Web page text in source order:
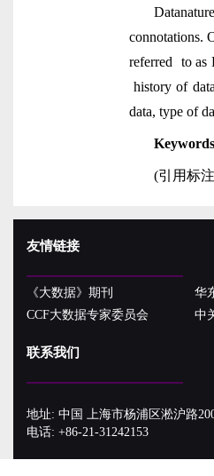
connotations.
referred to as
history of
data, type of
(引用标注
友情链接
《大数据》期刊
华
CCF大数据专家委员会
中
联系我们
地址: 中国 上海市杨浦区淞沪路
电话: +86-21-31242153